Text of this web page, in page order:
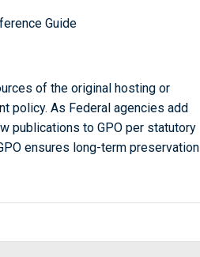
Guide
of the original hosting or
policy. As Federal agencies add
publications to GPO per statutory
ensures long-term preservation